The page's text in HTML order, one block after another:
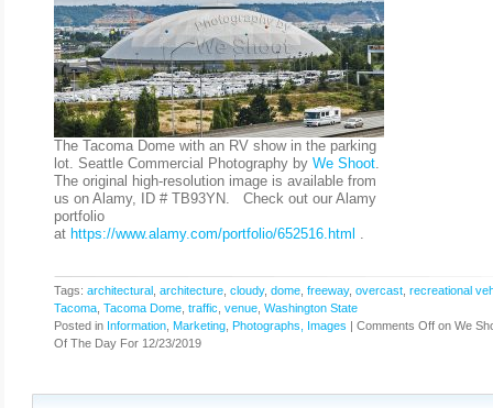
The Tacoma Dome with an RV show in the parking
lot. Seattle Commercial Photography by We Shoot.
The original high-resolution image is available from
us on Alamy, ID # TB93YN. Check out our Alamy
portfolio
at https://www.alamy.com/portfolio/652516.html .
Tags: architectural architecture cloudy, dome freeway, overcast recreational
Tacoma Tacoma Dome traffic venue Washington State
Posted in Information Marketing Photographs, Images | Comments Off on We
Of The Day For 12/23/2019